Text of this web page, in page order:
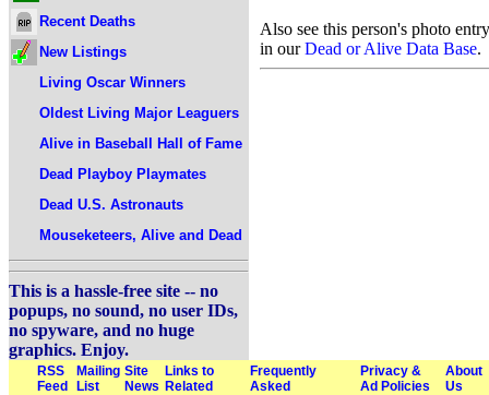
Recent Deaths
New Listings
Living Oscar Winners
Oldest Living Major Leaguers
Alive in Baseball Hall of Fame
Dead Playboy Playmates
Dead U.S. Astronauts
Mouseketeers, Alive and Dead
This is a hassle-free site -- no
popups, no sound, no user IDs,
no spyware, and no huge
graphics. Enjoy.
Also see this person's photo entry
in ourDead or Alive Data Base.
RSS
Feed
Mailing
List
Site
News
Links to
Related
Frequently
Asked
Privacy &
Ad Policies
About
Us